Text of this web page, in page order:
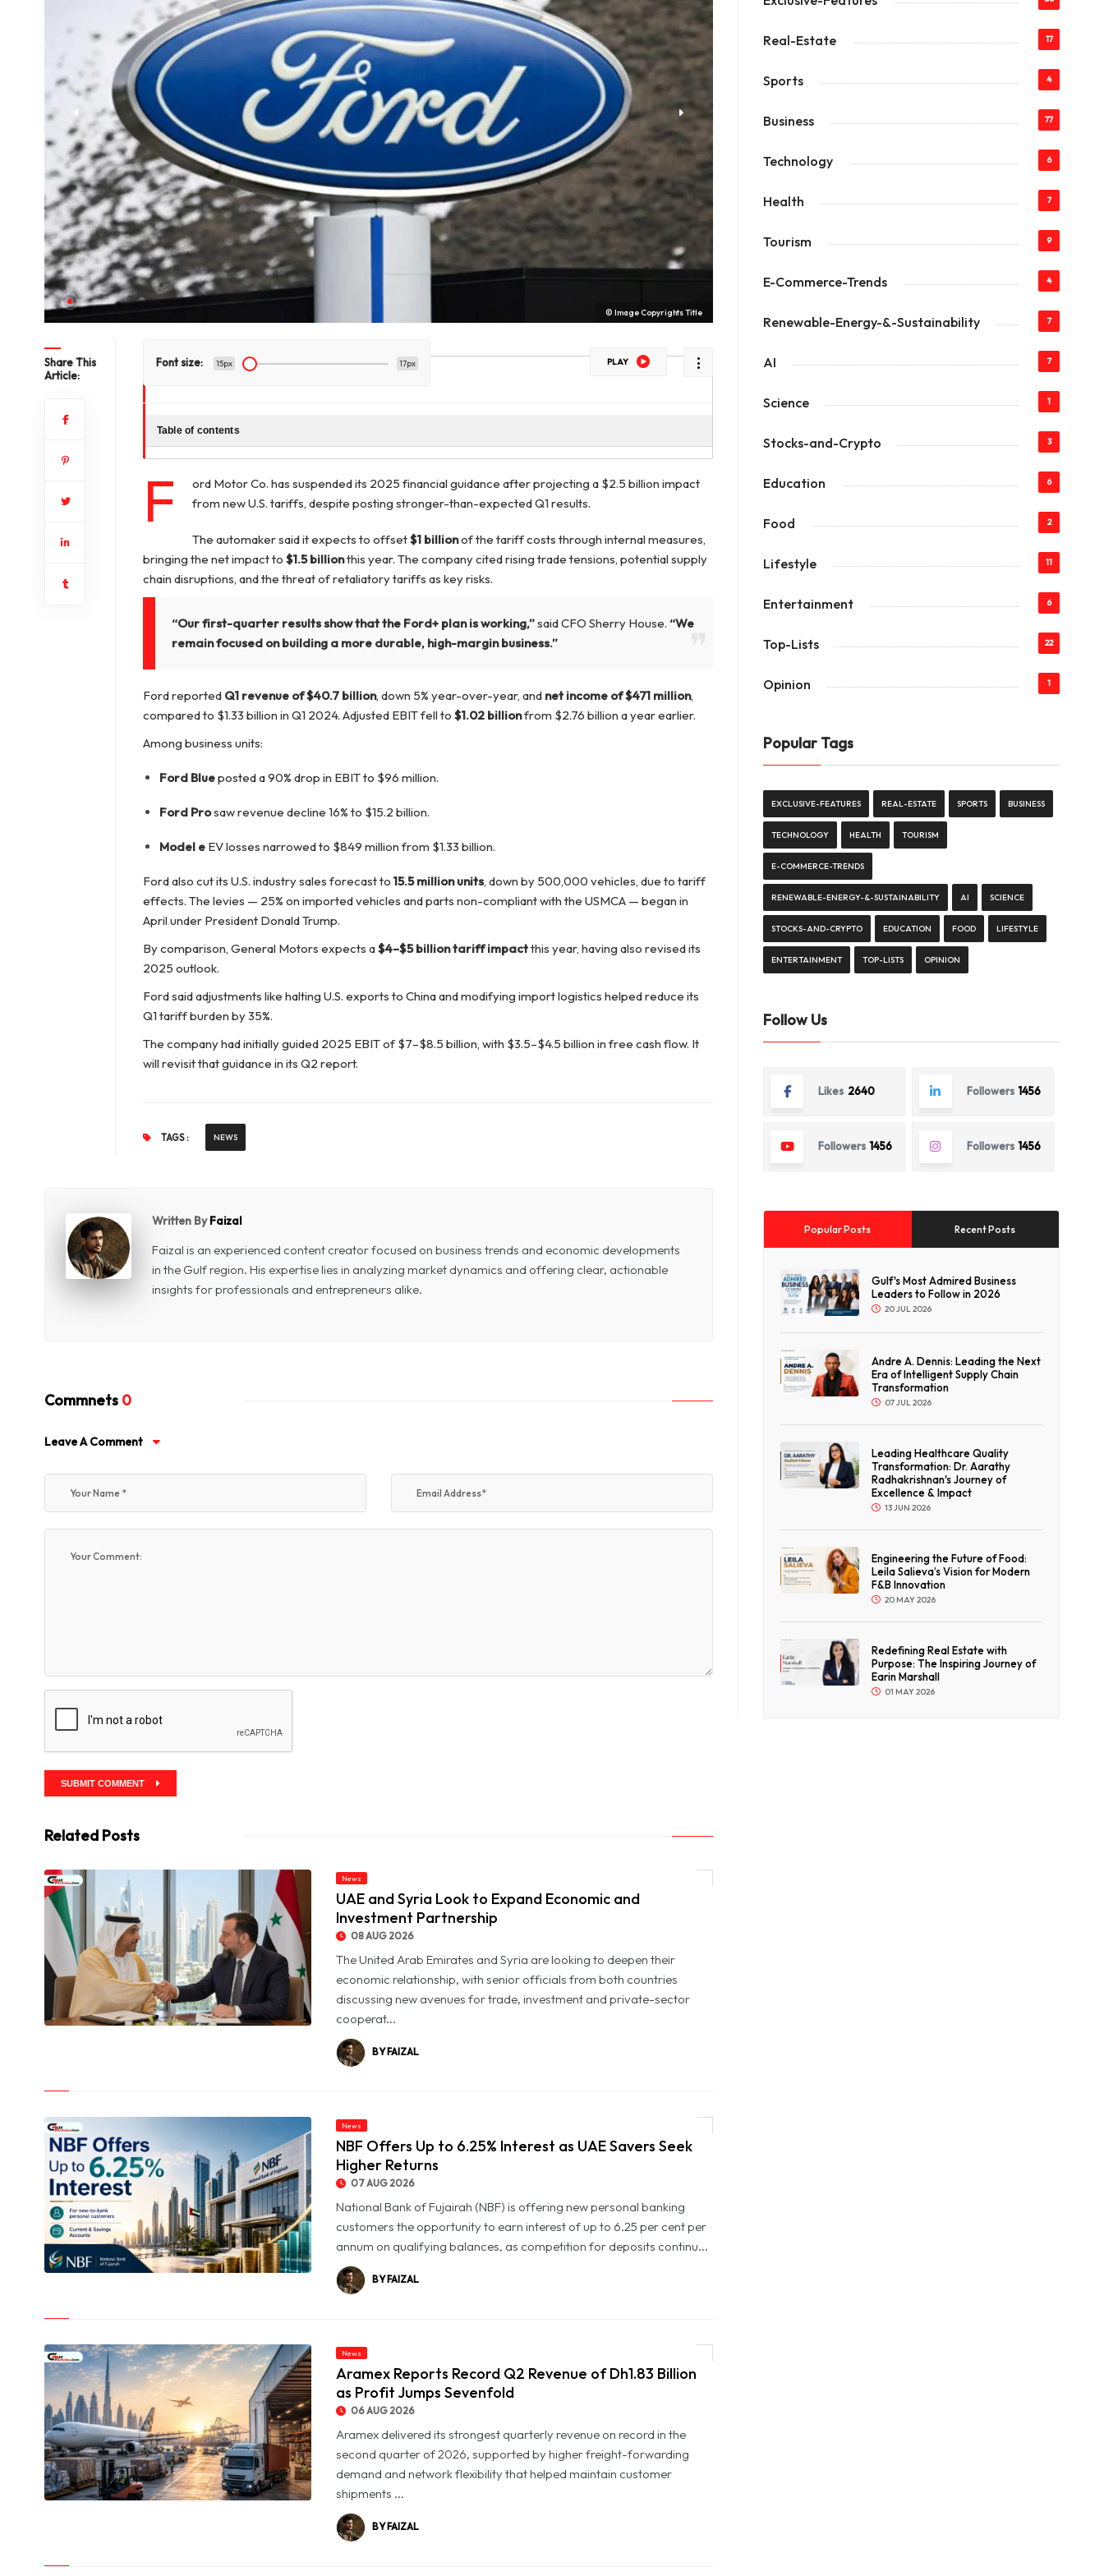
© Image Copyrights Title
Share This
Article:
Font size: 15px 17px PLAY
Table of contents
F
ord Motor Co. has suspended its 2025 financial guidance after projecting a $2.5 billion impact
from new U.S. tariffs, despite posting stronger-than-expected Q1 results.
The automaker said it expects to offset$1 billionof the tariff costs through internal measures,
bringing the net impact to $1.5 billionthis year. The company cited rising trade tensions, potential supply
chain disruptions, and the threat of retaliatory tariffs as key risks.
“Our first-quarter results show that the Ford+ plan is working,”said CFO Sherry House. “We
remain focused on building a more durable, high-margin business.”
Ford reported Q1 revenue of $40.7 billion, down 5% year-over-year, and net income of $471 million,
compared to $1.33 billion in Q1 2024. Adjusted EBIT fell to $1.02 billionfrom $2.76 billion a year earlier.
Among business units:
Ford Blueposted a 90% drop in EBIT to $96 million.
Ford Prosaw revenue decline 16% to $15.2 billion.
Model eEV losses narrowed to $849 million from $1.33 billion.
Ford also cut its U.S. industry sales forecast to 15.5 million units, down by 500,000 vehicles, due to tariff
effects. The levies — 25% on imported vehicles and parts non-compliant with the USMCA — began in
April under President Donald Trump.
By comparison, General Motors expects a$4–$5 billion tariff impactthis year, having also revised its
2025 outlook.
Ford said adjustments like halting U.S. exports to China and modifying import logistics helped reduce its
Q1 tariff burden by 35%.
The company had initially guided 2025 EBIT of $7–$8.5 billion, with $3.5–$4.5 billion in free cash flow. It
will revisit that guidance in its Q2 report.
TAGS : NEWS
Written ByFaizal
Faizal is an experienced content creator focused on business trends and economic developments
in the Gulf region. His expertise lies in analyzing market dynamics and offering clear, actionable
insights for professionals and entrepreneurs alike.
Commnets 0
Leave A Comment
SUBMIT COMMENT
Related Posts
News
UAE and Syria Look to Expand Economic and
Investment Partnership
08 AUG 2026
The United Arab Emirates and Syria are looking to deepen their
economic relationship, with senior officials from both countries
discussing new avenues for trade, investment and private-sector
cooperat...
BY FAIZAL
News
NBF Offers Up to 6.25% Interest as UAE Savers Seek
Higher Returns
07 AUG 2026
National Bank of Fujairah (NBF) is offering new personal banking
customers the opportunity to earn interest of up to 6.25 per cent per
annum on qualifying balances, as competition for deposits continu...
BY FAIZAL
News
Aramex Reports Record Q2 Revenue of Dh1.83 Billion
as Profit Jumps Sevenfold
06 AUG 2026
Aramex delivered its strongest quarterly revenue on record in the
second quarter of 2026, supported by higher freight-forwarding
demand and network flexibility that helped maintain customer
shipments ...
BY FAIZAL
Real-Estate 17
Sports 4
Business 77
Technology 6
Health 7
Tourism 9
E-Commerce-Trends 4
Renewable-Energy-&-Sustainability 7
AI 7
Science 1
Stocks-and-Crypto 3
Education 6
Food 2
Lifestyle 11
Entertainment 6
Top-Lists 22
Opinion 1
Popular Tags
EXCLUSIVE-FEATURES REAL-ESTATE SPORTS BUSINESS
TECHNOLOGY HEALTH TOURISM
E-COMMERCE-TRENDS
RENEWABLE-ENERGY-&-SUSTAINABILITY AI SCIENCE
STOCKS-AND-CRYPTO EDUCATION FOOD LIFESTYLE
ENTERTAINMENT TOP-LISTS OPINION
Follow Us
Likes 2640 Followers 1456
Followers 1456 Followers 1456
Popular Posts Recent Posts
Gulf's Most Admired Business
Leaders to Follow in 2026
20 JUL 2026
Andre A. Dennis: Leading the Next
Era of Intelligent Supply Chain
Transformation
07 JUL 2026
Leading Healthcare Quality
Transformation: Dr. Aarathy
Radhakrishnan's Journey of
Excellence & Impact
13 JUN 2026
Engineering the Future of Food:
Leila Salieva’s Vision for Modern
F&B Innovation
20 MAY 2026
Redefining Real Estate with
Purpose: The Inspiring Journey of
Earin Marshall
01 MAY 2026